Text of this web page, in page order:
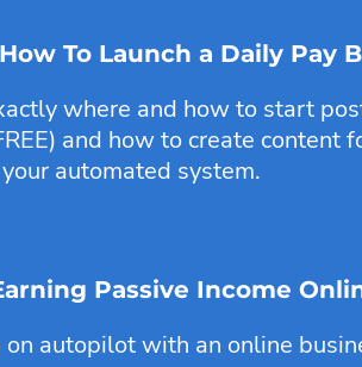
To Launch a Daily Pay
where and how to start
and how to create content
automated system.
Passive Income
autopilot with an online